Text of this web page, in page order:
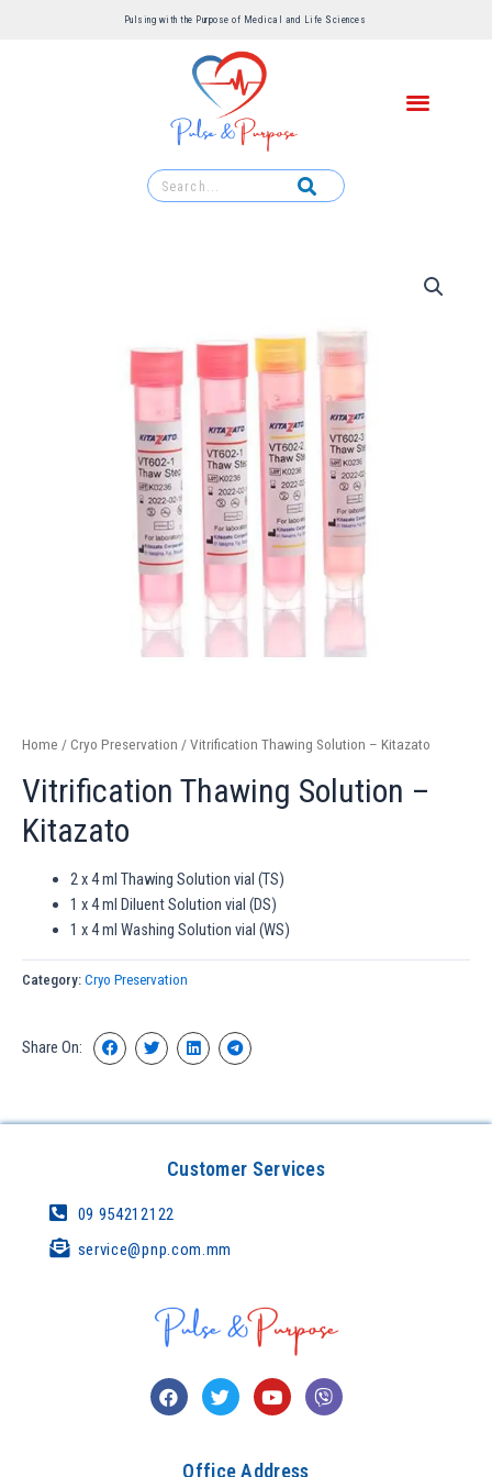
Pulsing with the Purpose of Medical and Life Sciences ​
Home / Cryo Preservation / Vitrification Thawing Solution – Kitazato
Vitrification Thawing Solution –
Kitazato
2 x 4 ml Thawing Solution vial (TS)
1 x 4 ml Diluent Solution vial (DS)
1 x 4 ml Washing Solution vial (WS)
Category: Cryo Preservation
Share On:
Customer Services
09 954212122
service@pnp.com.mm
Office Address